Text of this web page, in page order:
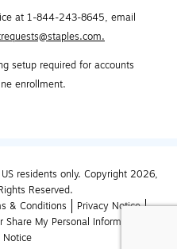
at 1-844-243-8645, email
setup required for accounts
enrollment.
residents only. Copyright 2026,
Reserved.
& Conditions
Privacy Notice
Share My Personal Information
Notice